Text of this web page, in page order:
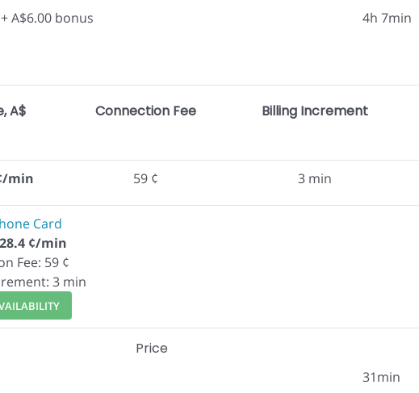
A$6.00 bonus 4h 7min
A$ Connection Fee Billing Increment
min 59 ¢ 3 min
Card
28.4 ¢/min
Fee: 59 ¢
3 min
Price
31min